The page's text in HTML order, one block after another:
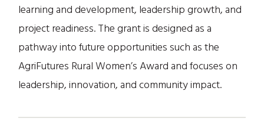
learning and development, leadership growth, and
project readiness. The grant is designed as a
pathway into future opportunities such as the
AgriFutures Rural Women’s Award and focuses on
leadership, innovation, and community impact.